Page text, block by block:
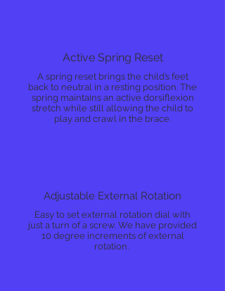
Active Spring Reset
A spring reset brings the child’s feet
back to neutral in a resting position. The
spring maintains an active dorsiflexion
stretch while still allowing the child to
play and crawl in the brace.
Adjustable External Rotation
Easy to set external rotation dial with
just a turn of a screw. We have provided
10 degree increments of external
rotation.